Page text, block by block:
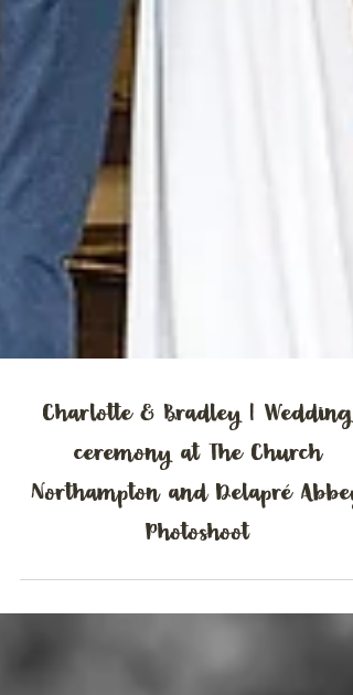
Charlotte & Bradley | Wedding
ceremony at The Church
Photoshoot